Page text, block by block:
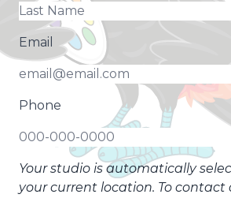
Email
Phone
Your studio is automatically
your current location. To contact